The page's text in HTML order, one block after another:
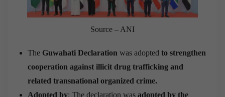
Source – ANI
The Guwahati Declaration was adopted to strengthen
cooperation against illicit drug trafficking and
related transnational organized crime.
Adopted by: The declaration was adopted by the